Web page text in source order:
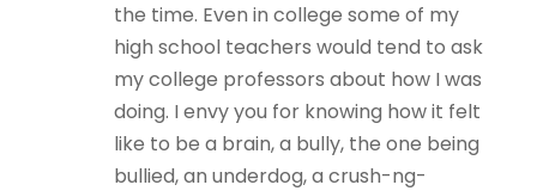
the time. Even in college some of my
high school teachers would tend to ask
my college professors about how I was
doing. I envy you for knowing how it felt
like to be a brain, a bully, the one being
bullied, an underdog, a crush-ng-